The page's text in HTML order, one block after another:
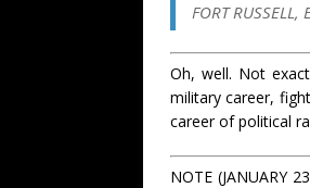
FORT
Oh, well. Not
military career,
career of political
NOTE (JANUARY